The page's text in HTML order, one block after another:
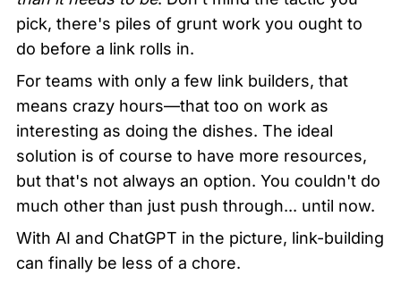
pick, there's piles of grunt work you ought to
do before a link rolls in.
For teams with only a few link builders, that
means crazy hours—that too on work as
interesting as doing the dishes. The ideal
solution is of course to have more resources,
but that's not always an option. You couldn't do
much other than just push through... until now.
With AI and ChatGPT in the picture, link-building
can finally be less of a chore.